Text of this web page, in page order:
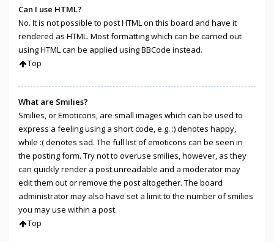
Can I use HTML?
No. It is not possible to post HTML on this board and have it
rendered as HTML. Most formatting which can be carried out
using HTML can be applied using BBCode instead.
Top
What are Smilies?
Smilies, or Emoticons, are small images which can be used to
express a feeling using a short code, e.g. :) denotes happy,
while :( denotes sad. The full list of emoticons can be seen in
the posting form. Try not to overuse smilies, however, as they
can quickly render a post unreadable and a moderator may
edit them out or remove the post altogether. The board
administrator may also have set a limit to the number of smilies
you may use within a post.
Top